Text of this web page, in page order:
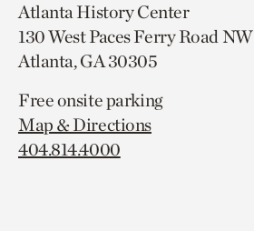
Atlanta History Center
130 West Paces Ferry Road NW
Atlanta, GA 30305
Free onsite parking
Map & Directions
404.814.4000